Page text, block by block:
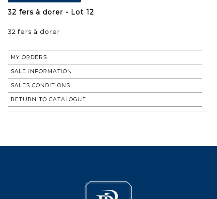
32 fers à dorer - Lot 12
32 fers à dorer
MY ORDERS
SALE INFORMATION
SALES CONDITIONS
RETURN TO CATALOGUE